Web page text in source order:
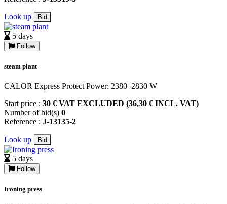
Look up Bid
5 days
Follow
steam plant
CALOR Express Protect Power: 2380–2830 W
Start price : 30 € VAT EXCLUDED (36,30 € INCL. VAT)
Number of bid(s) 0
Reference : J-13135-2
Look up Bid
5 days
Follow
Ironing press